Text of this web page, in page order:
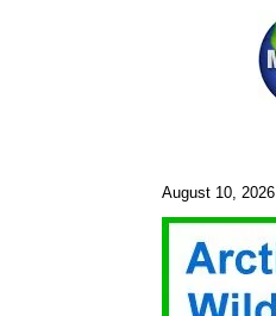
August 10, 2026